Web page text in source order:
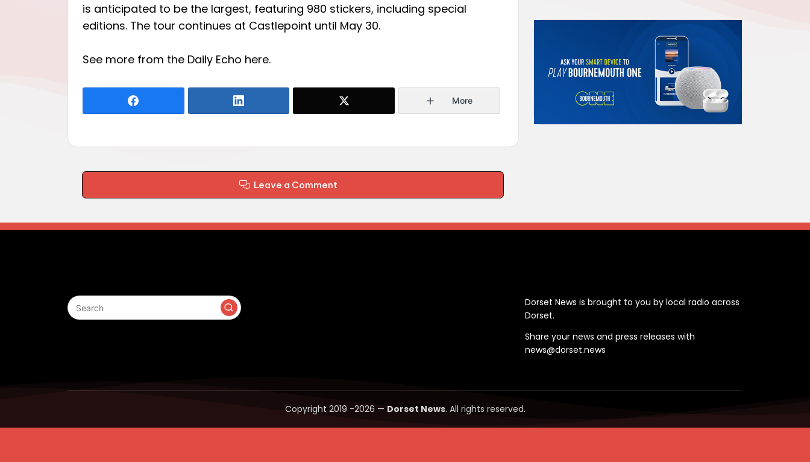
is anticipated to be the largest, featuring 980 stickers, including special
editions. The tour continues at Castlepoint until May 30.
See more from the Daily Echo here.
More
Leave a Comment
Dorset News is brought to you by local radio across
Dorset.
Share your news and press releases with
news@dorset.news
Copyright 2019 -2026 — Dorset News. All rights reserved.